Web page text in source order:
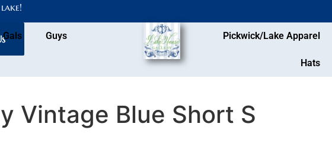
Gals Guys Pickwick/Lake Apparel
Hats
Vintage Blue Short S